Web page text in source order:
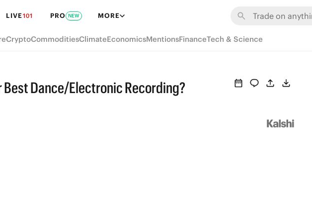
LIVE101 PRO NEW MORE
CryptoCommoditiesClimateEconomicsMentionsFinanceTech & Science
Best Dance/Electronic Recording?